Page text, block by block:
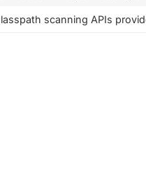
scanning APIs